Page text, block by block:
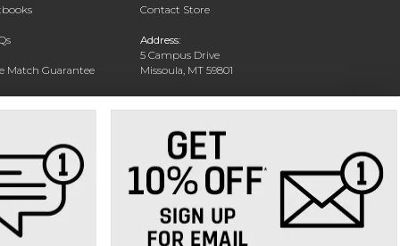
Match Guarantee
Rental
Contact Store
Address:
5 Campus Drive
Missoula, MT 59801
Phone: 406-243-1234